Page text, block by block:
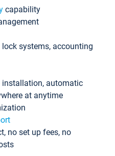
capability
lock systems, accounting
installation, automatic
at anytime
no set up fees, no